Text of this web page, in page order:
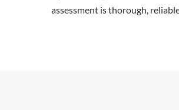
assessment is thorough,